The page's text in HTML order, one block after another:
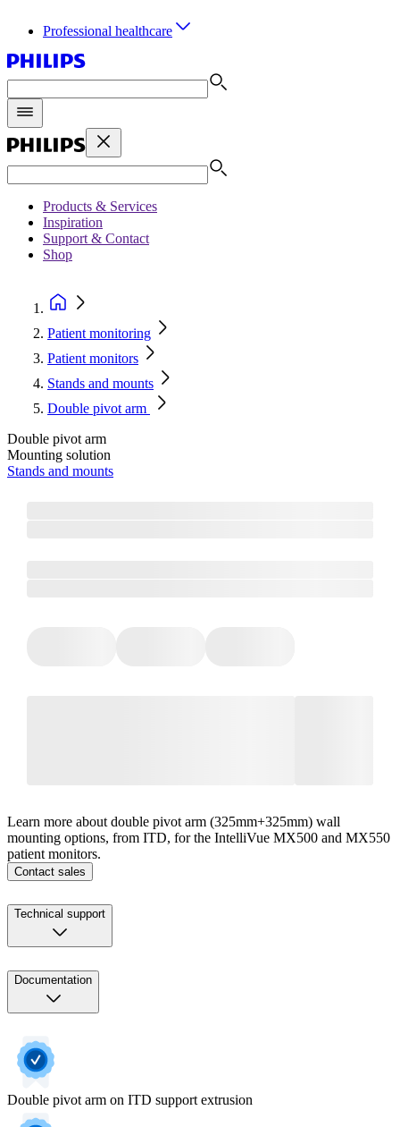
Professional healthcare
Products & Services
Inspiration
Support & Contact
Shop
Patient monitoring
Patient monitors
Stands and mounts
Double pivot arm
Double pivot arm
Mounting solution
Stands and mounts
Learn more about double pivot arm (325mm+325mm) wall
mounting options, from ITD, for the IntelliVue MX500 and MX550
patient monitors.
Contact sales
Technical support
Documentation
Double pivot arm on ITD support extrusion